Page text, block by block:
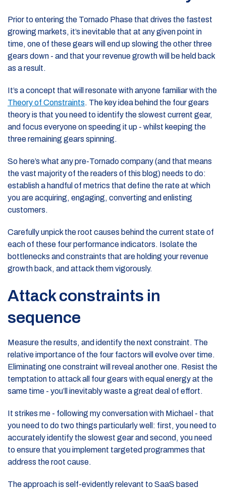
Prior to entering the Tornado Phase that drives the fastest
growing markets, it’s inevitable that at any given point in
time, one of these gears will end up slowing the other three
gears down - and that your revenue growth will be held back
as a result.
It’s a concept that will resonate with anyone familiar with the
Theory of Constraints. The key idea behind the four gears
theory is that you need to identify the slowest current gear,
and focus everyone on speeding it up - whilst keeping the
three remaining gears spinning.
So here’s what any pre-Tornado company (and that means
the vast majority of the readers of this blog) needs to do:
establish a handful of metrics that define the rate at which
you are acquiring, engaging, converting and enlisting
customers.
Carefully unpick the root causes behind the current state of
each of these four performance indicators. Isolate the
bottlenecks and constraints that are holding your revenue
growth back, and attack them vigorously.
Attack constraints in
sequence
Measure the results, and identify the next constraint. The
relative importance of the four factors will evolve over time.
Eliminating one constraint will reveal another one. Resist the
temptation to attack all four gears with equal energy at the
same time - you’ll inevitably waste a great deal of effort.
It strikes me - following my conversation with Michael - that
you need to do two things particularly well: first, you need to
accurately identify the slowest gear and second, you need
to ensure that you implement targeted programmes that
address the root cause.
The approach is self-evidently relevant to SaaS based